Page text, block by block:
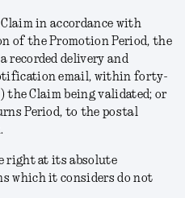
in accordance with
of the Promotion Period, the
recorded delivery and
email, within forty-
the Claim being validated; or
Period, to the postal
right at its absolute
which it considers do not